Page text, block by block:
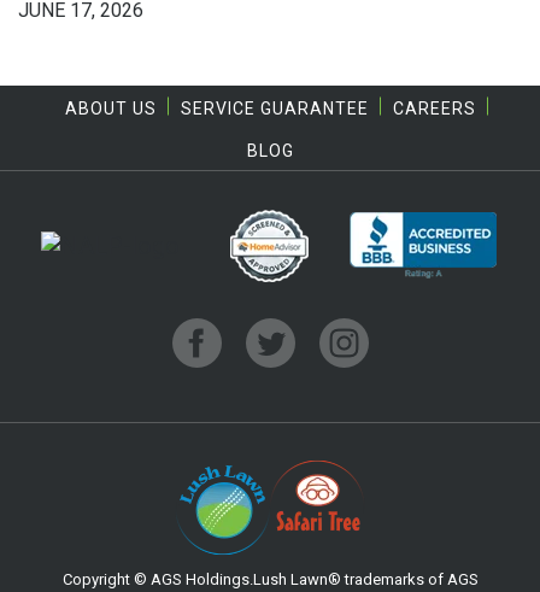
JUNE 17, 2026
ABOUT US SERVICE GUARANTEE CAREERS
BLOG
Copyright © AGS Holdings.Lush Lawn® trademarks of AGS